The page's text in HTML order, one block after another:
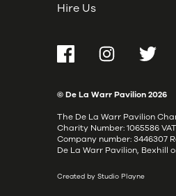
Hire Us
FacebookInstagramTwitter
© De La Warr Pavilion2026
The De La Warr Pavilion
Charity Number: 1065586
Company number: 3446307
De La Warr Pavilion, Bexhill
Created by Studio Playne